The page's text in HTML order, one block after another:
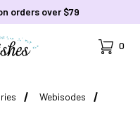
orders over $79
Cart
0
Webisodes